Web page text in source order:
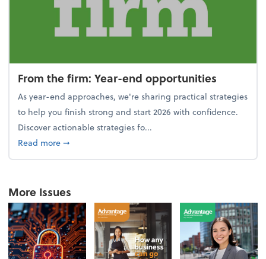
From the firm: Year-end opportunities
As year-end approaches, we're sharing practical strategies
to help you finish strong and start 2026 with confidence.
Discover actionable strategies fo...
Read moreabout From the firm: Year-end opportunities
➞
More Issues